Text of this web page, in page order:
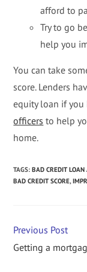
afford to
Try to go
help you
You can take
score. Lenders
equity loan if you
officers to help
home.
TAGS:BAD CREDIT LOAN
BAD CREDIT SCORE,
Previous Post
Getting a